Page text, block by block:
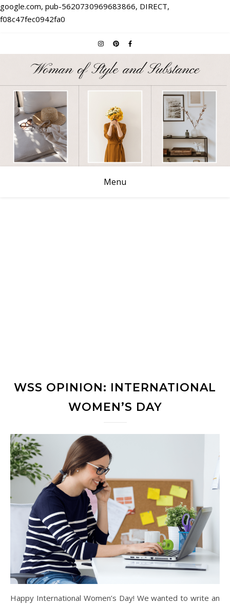
google.com, pub-5620730969683866, DIRECT,
f08c47fec0942fa0
Menu
WSS OPINION: INTERNATIONAL
WOMEN’S DAY
Happy International Women’s Day! We wanted to write an